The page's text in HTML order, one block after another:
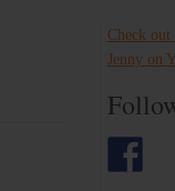
Check
Jenny on